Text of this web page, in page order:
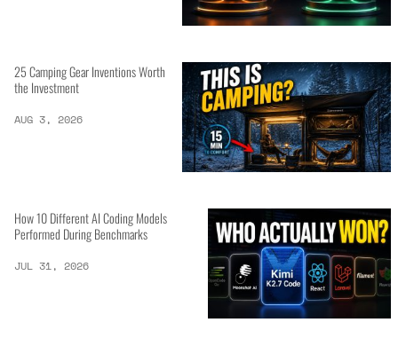
25 Camping Gear Inventions Worth
the Investment
AUG 3, 2026
How 10 Different AI Coding Models
Performed During Benchmarks
JUL 31, 2026